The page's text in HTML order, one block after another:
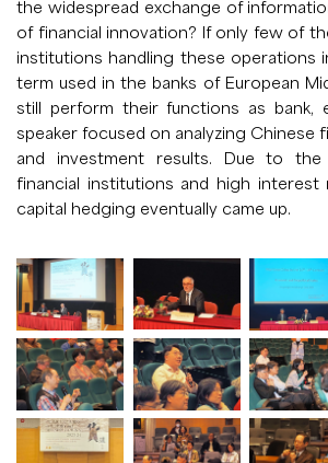
the widespread exchange of
of financial innovation? If only few of
institutions handling these operations
term used in the banks of European
still perform their functions as bank,
speaker focused on analyzing Chinese
and investment results. Due to
financial institutions and high interest
capital hedging eventually came up.